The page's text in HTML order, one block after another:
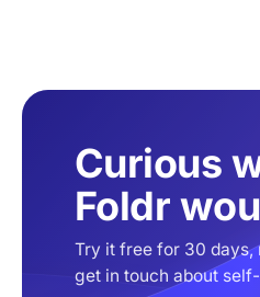
Curious
Foldr
Try it free for 30 days,
get in touch about